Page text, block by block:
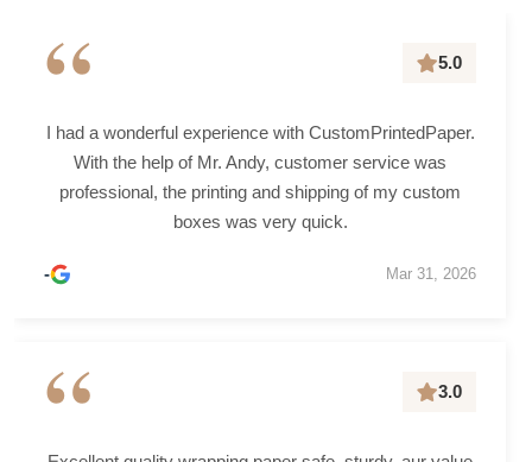
“ 5.0
I had a wonderful experience with CustomPrintedPaper.
With the help of Mr. Andy, customer service was
professional, the printing and shipping of my custom
boxes was very quick.
- Mar 31, 2026
“ 3.0